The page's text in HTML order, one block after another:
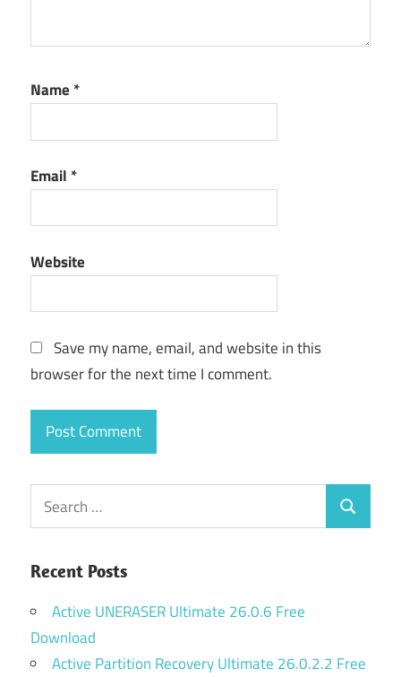
Name *
Email *
Website
Save my name, email, and website in this
browser for the next time I comment.
Search
for:
Search
Recent Posts
Active UNERASER Ultimate 26.0.6 Free
Download
Active Partition Recovery Ultimate 26.0.2.2 Free